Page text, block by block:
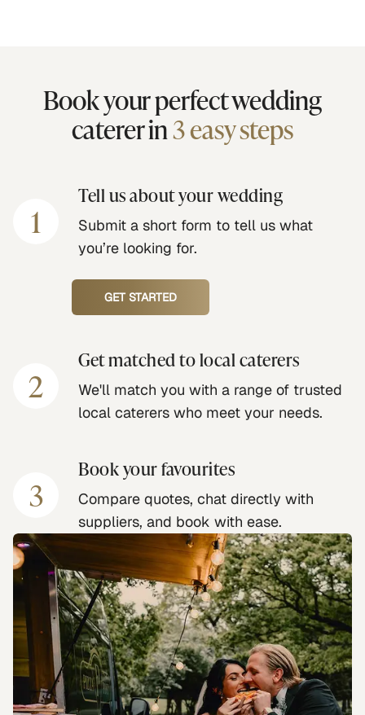
Book your perfect wedding
caterer in3 easy steps
1
Tell us about your wedding
Submit a short form to tell us what
you’re looking for.
GET STARTED
2
Get matched to local caterers
We'll match you with a range of trusted
local caterers who meet your needs.
3
Book your favourites
Compare quotes, chat directly with
suppliers, and book with ease.